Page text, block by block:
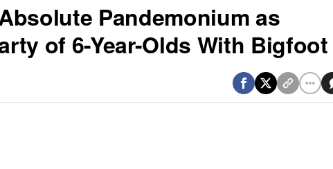
Pandemonium as
of 6-Year-Olds With Bigfoot